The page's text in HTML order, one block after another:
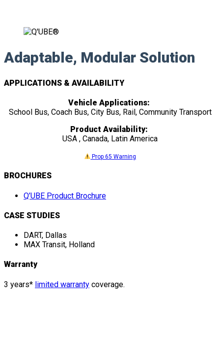
Adaptable, Modular Solution
APPLICATIONS & AVAILABILITY
Vehicle Applications:
School Bus, Coach Bus, City Bus, Rail, Community Transport
Product Availability:
USA , Canada, Latin America
Prop 65 Warning
BROCHURES
Q’UBE Product Brochure
CASE STUDIES
DART, Dallas
MAX Transit, Holland
Warranty
3 years* limited warranty coverage.